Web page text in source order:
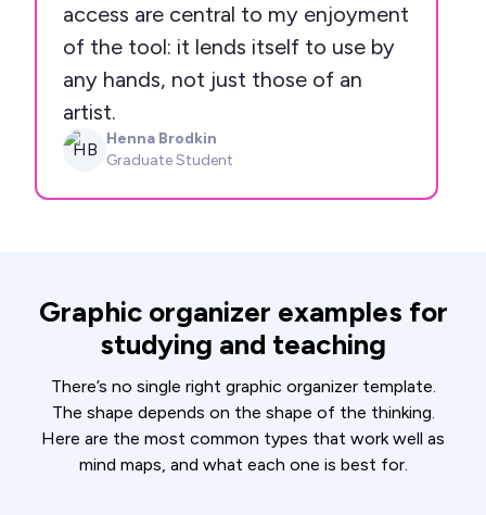
access are central to my enjoyment
of the tool: it lends itself to use by
any hands, not just those of an
artist.
HB
Henna Brodkin
Graduate Student
Graphic organizer examples for
studying and teaching
There’s no single right graphic organizer template.
The shape depends on the shape of the thinking.
Here are the most common types that work well as
mind maps, and what each one is best for.